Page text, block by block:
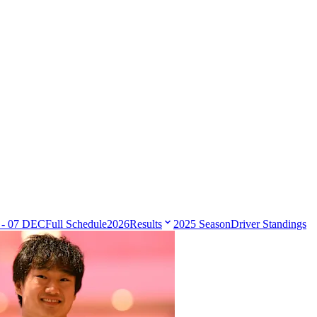
07 DECFull Schedule2026Results 2025 SeasonDriver Standings